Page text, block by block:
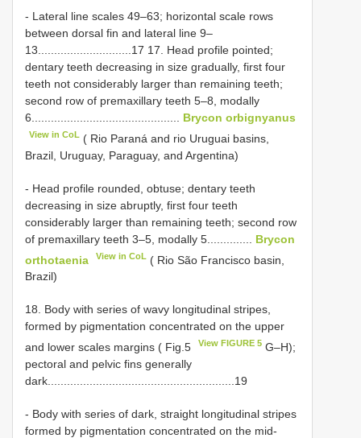
- Lateral line scales 49–63; horizontal scale rows
between dorsal fin and lateral line 9–
13.............................17 17. Head profile pointed;
dentary teeth decreasing in size gradually, first four
teeth not considerably larger than remaining teeth;
second row of premaxillary teeth 5–8, modally
6.............................................. Brycon orbignyanus
View in CoL ( Rio Paraná and rio Uruguai basins,
Brazil, Uruguay, Paraguay, and Argentina)
- Head profile rounded, obtuse; dentary teeth
decreasing in size abruptly, first four teeth
considerably larger than remaining teeth; second row
of premaxillary teeth 3–5, modally 5.............. Brycon
orthotaenia
View in CoL ( Rio São Francisco basin,
Brazil)
18. Body with series of wavy longitudinal stripes,
formed by pigmentation concentrated on the upper
and lower scales margins ( Fig.5
View FIGURE 5 G–H);
pectoral and pelvic fins generally
dark..........................................................19
- Body with series of dark, straight longitudinal stripes
formed by pigmentation concentrated on the mid-